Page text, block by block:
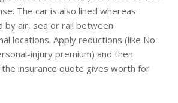
The car is also lined whereas
by air, sea or rail between
locations. Apply reductions (like No-
injury premium) and then
insurance quote gives worth for